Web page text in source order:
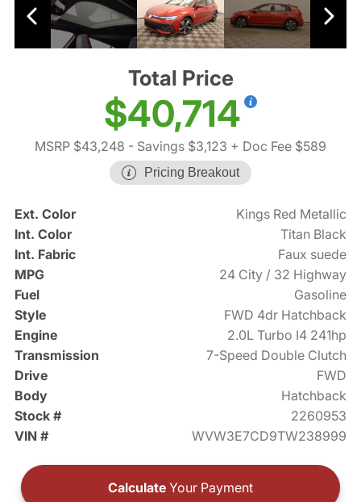
Total Price
$40,714
MSRP $43,248 - Savings $3,123 + Doc Fee $589
Pricing Breakout
Ext. Color
Kings Red Metallic
Int. Color
Titan Black
Int. Fabric
Faux suede
MPG
24 City / 32 Highway
Fuel
Gasoline
Style
FWD 4dr Hatchback
Engine
2.0L Turbo I4 241hp
Transmission
7-Speed Double Clutch
Drive
FWD
Body
Hatchback
Stock #
2260953
VIN #
WVW3E7CD9TW238999
Calculate Your Payment